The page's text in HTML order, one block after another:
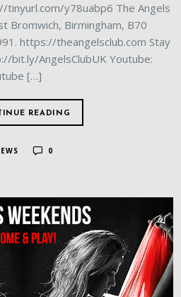
tinyurl.com/y78uabp6 The Angels
Bromwich, Birmingham, B70
https://theangelsclub.com Stay
bit.ly/AngelsClubUK Youtube:
[…]
READING
0